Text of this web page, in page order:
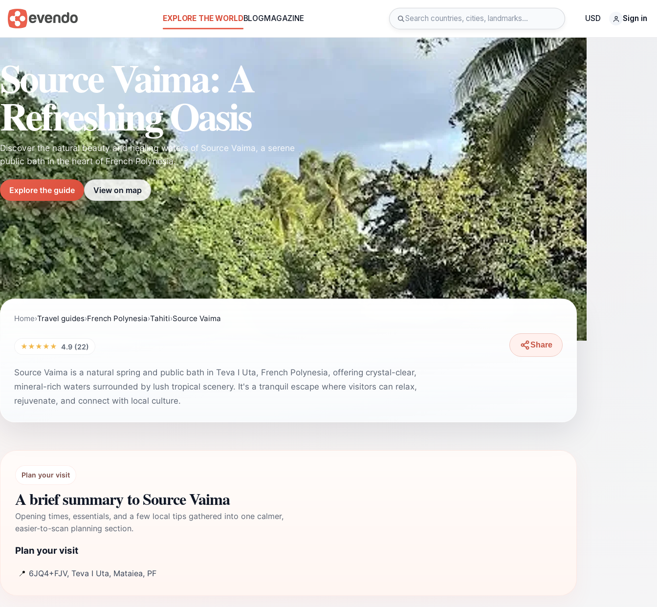
EXPLORE THE WORLDBLOGMAGAZINE USD Sign in
Source Vaima: A
Refreshing Oasis
Discover the natural beauty and healing waters of Source Vaima, a serene
public bath in the heart of French Polynesia.
Explore the guide View on map
Home›Travel guides›French Polynesia›Tahiti›Source Vaima
★★★★★ 4.9 (22) Share
Source Vaima is a natural spring and public bath in Teva I Uta, French Polynesia, offering crystal-clear,
mineral-rich waters surrounded by lush tropical scenery. It's a tranquil escape where visitors can relax,
rejuvenate, and connect with local culture.
Plan your visit
A brief summary to Source Vaima
Opening times, essentials, and a few local tips gathered into one calmer,
easier-to-scan planning section.
Plan your visit
📍 6JQ4+FJV, Teva I Uta, Mataiea, PF